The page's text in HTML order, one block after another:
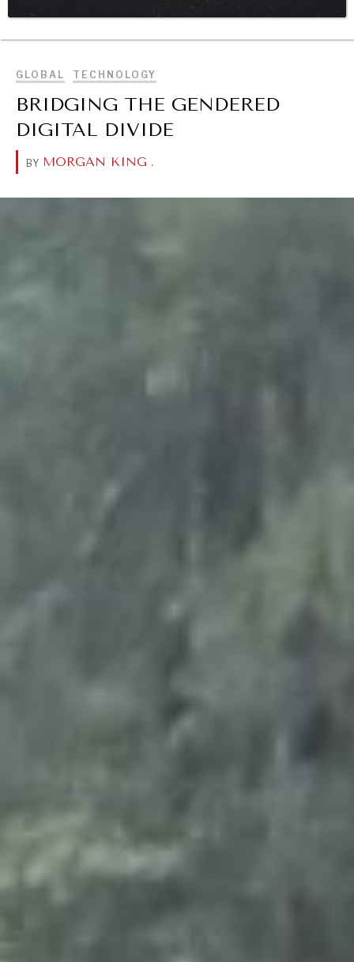
BROWSE
DIALOGUE OF CIVILIZATIONS
GLOBAL TECHNOLOGY
BRIDGING THE GENDERED
DIGITAL DIVIDE
BY MORGAN KING .